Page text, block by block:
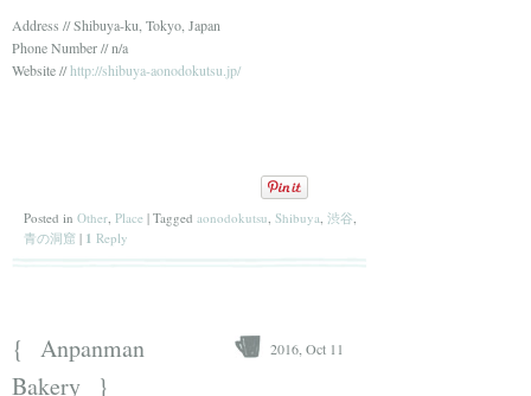
Address // Shibuya-ku, Tokyo, Japan
Phone Number // n/a
Website //http://shibuya-aonodokutsu.jp/
Posted in Other Place | Tagged aonodokutsu Shibuya 渋谷
青の洞窟 | 1 Reply
{
Anpanman
Bakery
}
2016, Oct 11